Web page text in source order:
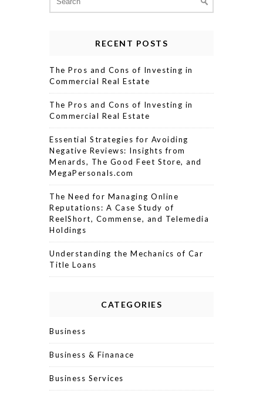
for:
RECENT POSTS
The Pros and Cons of Investing in
Commercial Real Estate
The Pros and Cons of Investing in
Commercial Real Estate
Essential Strategies for Avoiding
Negative Reviews: Insights from
Menards, The Good Feet Store, and
MegaPersonals.com
The Need for Managing Online
Reputations: A Case Study of
ReelShort, Commense, and Telemedia
Holdings
Understanding the Mechanics of Car
Title Loans
CATEGORIES
Business
Business & Finanace
Business Services